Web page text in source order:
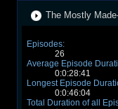
The Mostly
Episodes:
26
Average Episode
0:0:28:41
Longest Episode
0:0:46:04
Total Duration of all